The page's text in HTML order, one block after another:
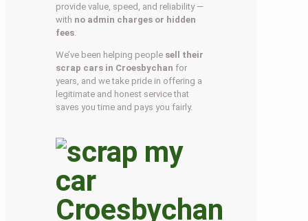
provide value, speed, and reliability —
with no admin charges or hidden
fees.
We’ve been helping people sell their
scrap cars in Croesbychan for
years, and we take pride in offering a
legitimate and honest service that
saves you time and pays you fairly.